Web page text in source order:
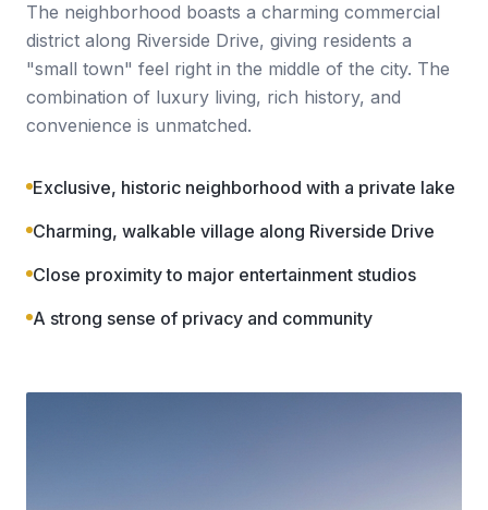
The neighborhood boasts a charming commercial
district along Riverside Drive, giving residents a
"small town" feel right in the middle of the city. The
combination of luxury living, rich history, and
convenience is unmatched.
Exclusive, historic neighborhood with a private lake
Charming, walkable village along Riverside Drive
Close proximity to major entertainment studios
A strong sense of privacy and community